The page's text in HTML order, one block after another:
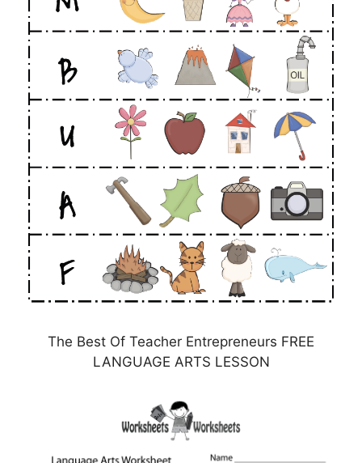
The Best Of Teacher Entrepreneurs FREE
LANGUAGE ARTS LESSON